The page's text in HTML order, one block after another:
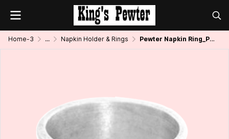
Home-3 ... Napkin Holder & Rings Pewter Napkin Ring_Plain